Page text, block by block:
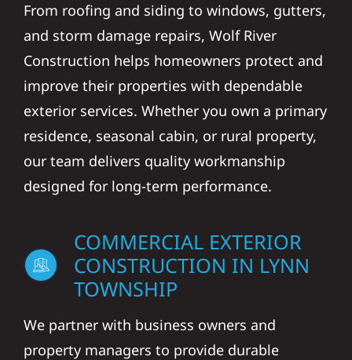
From roofing and siding to windows, gutters,
and storm damage repairs, Wolf River
Construction helps homeowners protect and
improve their properties with dependable
exterior services. Whether you own a primary
residence, seasonal cabin, or rural property,
our team delivers quality workmanship
designed for long-term performance.
COMMERCIAL EXTERIOR
CONSTRUCTION IN LYNN
TOWNSHIP
We partner with business owners and
property managers to provide durable